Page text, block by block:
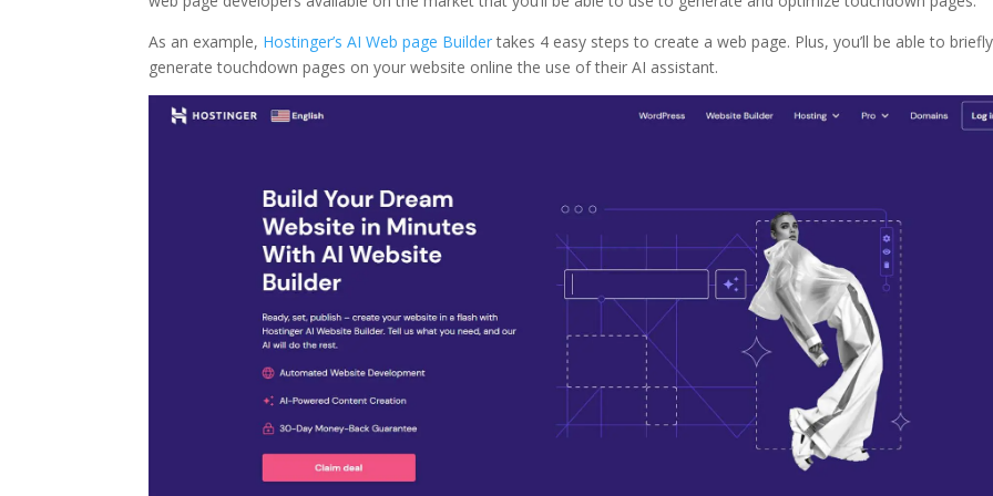
As an example, Hostinger’s AI Web page Buildertakes 4 easy steps to create a web page. Plus, you’ll be able to briefly
generate touchdown pages on your website online the use of their AI assistant.